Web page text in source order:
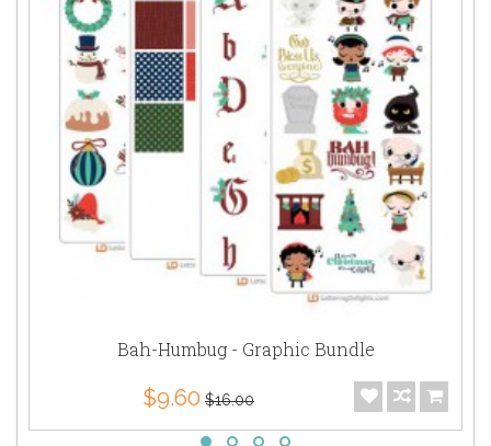
Bah-Humbug - Graphic Bundle
$9.60 $16.00